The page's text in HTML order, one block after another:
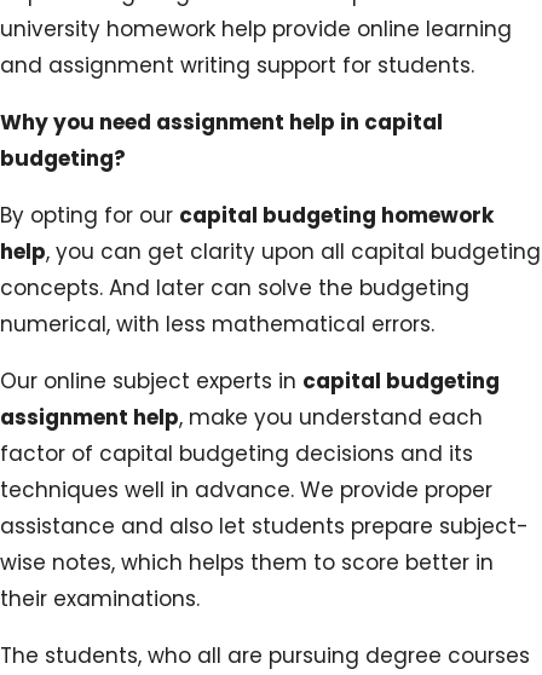
university homework help provide online learning
and assignment writing support for students.
Why you need assignment help in capital
budgeting?
By opting for our capital budgeting homework
help, you can get clarity upon all capital budgeting
concepts. And later can solve the budgeting
numerical, with less mathematical errors.
Our online subject experts in capital budgeting
assignment help, make you understand each
factor of capital budgeting decisions and its
techniques well in advance. We provide proper
assistance and also let students prepare subject-
wise notes, which helps them to score better in
their examinations.
The students, who all are pursuing degree courses